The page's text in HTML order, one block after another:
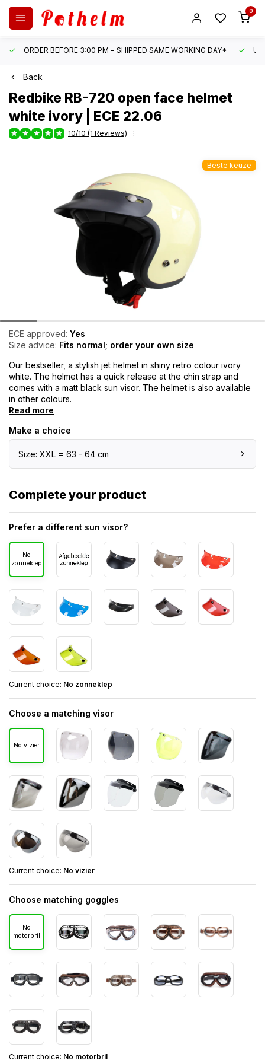
0
ORDER BEFORE 3:00 PM = SHIPPED SAME WORKING DAY*
Back
Redbike RB-720 open face helmet
white ivory | ECE 22.06
10/10 (1 Reviews)
Beste keuze
ECE approved: Yes
Size advice: Fits normal; order your own size
Our bestseller, a stylish jet helmet in shiny retro colour ivory
white. The helmet has a quick release at the chin strap and
comes with a matt black sun visor. The helmet is also available
in other colours.
Read more
Make a choice
Size: XXL = 63 - 64 cm
Complete your product
Prefer a different sun visor?
No
zonneklep
Current choice: No zonneklep
Choose a matching visor
No vizier
Current choice: No vizier
Choose matching goggles
No
motorbril
Current choice: No motorbril